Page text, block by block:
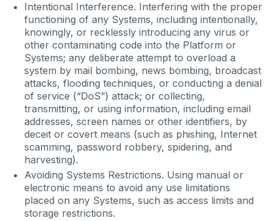
Intentional Interference. Interfering with the proper
functioning of any Systems, including intentionally,
knowingly, or recklessly introducing any virus or
other contaminating code into the Platform or
Systems; any deliberate attempt to overload a
system by mail bombing, news bombing, broadcast
attacks, flooding techniques, or conducting a denial
of service (“DoS”) attack; or collecting,
transmitting, or using information, including email
addresses, screen names or other identifiers, by
deceit or covert means (such as phishing, Internet
scamming, password robbery, spidering, and
harvesting).
Avoiding Systems Restrictions. Using manual or
electronic means to avoid any use limitations
placed on any Systems, such as access limits and
storage restrictions.